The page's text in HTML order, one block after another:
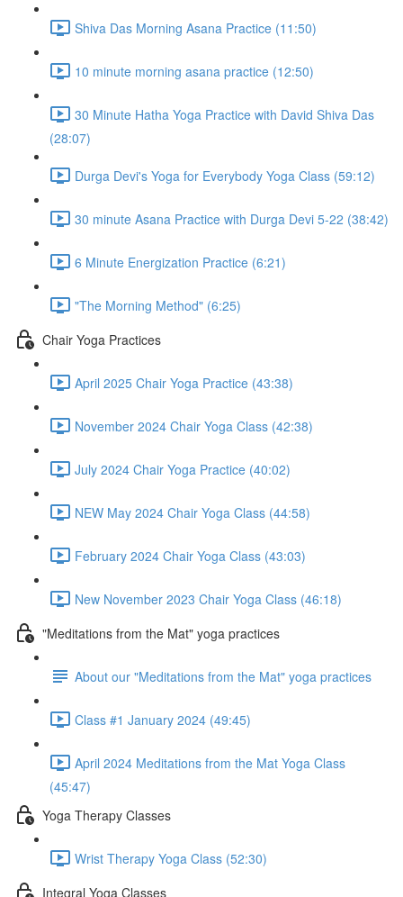
Shiva Das Morning Asana Practice (11:50)
10 minute morning asana practice (12:50)
30 Minute Hatha Yoga Practice with David Shiva Das
(28:07)
Durga Devi's Yoga for Everybody Yoga Class (59:12)
30 minute Asana Practice with Durga Devi 5-22 (38:42)
6 Minute Energization Practice (6:21)
"The Morning Method" (6:25)
Chair Yoga Practices
April 2025 Chair Yoga Practice (43:38)
November 2024 Chair Yoga Class (42:38)
July 2024 Chair Yoga Practice (40:02)
NEW May 2024 Chair Yoga Class (44:58)
February 2024 Chair Yoga Class (43:03)
New November 2023 Chair Yoga Class (46:18)
"Meditations from the Mat" yoga practices
About our "Meditations from the Mat" yoga practices
Class #1 January 2024 (49:45)
April 2024 Meditations from the Mat Yoga Class
(45:47)
Yoga Therapy Classes
Wrist Therapy Yoga Class (52:30)
Integral Yoga Classes